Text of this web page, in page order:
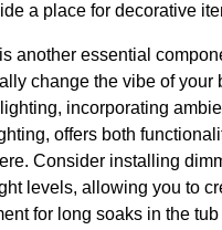
a place for decorative
another essential
change the vibe of your
incorporating
offers both
Consider installing
levels, allowing you to
for long soaks in the